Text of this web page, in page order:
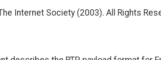
Internet Society (2003). All Rights